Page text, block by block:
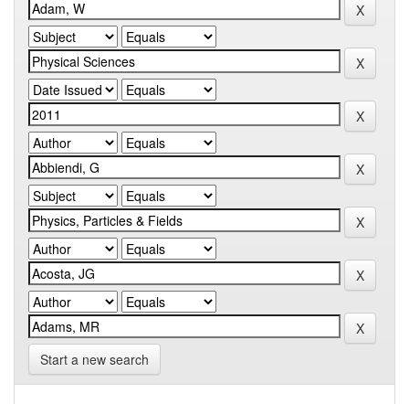
Start a new search